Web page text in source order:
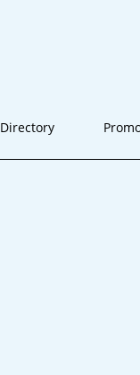
Directory